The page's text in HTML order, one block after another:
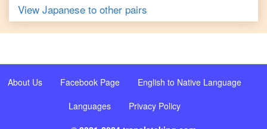
View Japanese to other pairs
About Us Facebook Page
English to Native Language
Languages
Privacy Policy